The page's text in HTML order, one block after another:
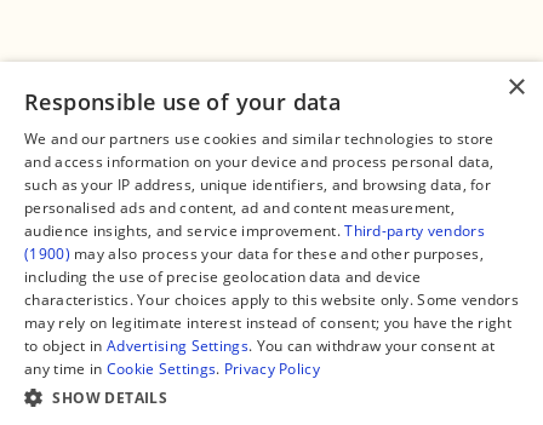
Connect
Contact Us
Facebook
X
Instagram
TikTok
YouTube
WhatsApp
Support Global South World
Legal
About us
Editorial Policy
Terms of Service
Privacy Policy
Manage Cookies
GSW in Portuguese
×
Responsible use of your data
We and our partners use cookies and similar technologies to store
and access information on your device and process personal data,
such as your IP address, unique identifiers, and browsing data, for
personalised ads and content, ad and content measurement,
audience insights, and service improvement.Third-party vendors
(1900) may also process your data for these and other purposes,
including the use of precise geolocation data and device
characteristics. Your choices apply to this website only. Some vendors
may rely on legitimate interest instead of consent; you have the right
to object in Advertising Settings. You can withdraw your consent at
any time in Cookie Settings. Privacy Policy
SHOW DETAILS